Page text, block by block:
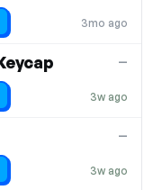
3mo ago
3w ago
—
3w ago
—